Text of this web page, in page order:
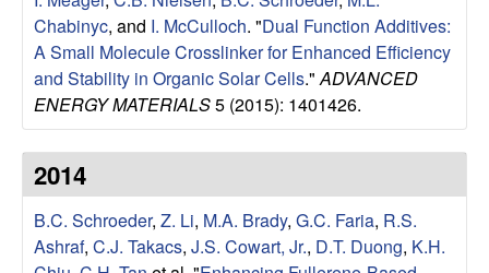
c
h
G
r
o
Chabinyc, and I. McCulloch. "Dual Function Additives:
A Small Molecule Crosslinker for Enhanced Efficiency
and Stability in Organic Solar Cells." ADVANCED
ENERGY MATERIALS5 (2015): 1401426.
2014
B.C. Schroeder, Z. Li, M.A. Brady, G.C. Faria, R.S.
Ashraf, C.J. Takacs, J.S. Cowart, Jr., D.T. Duong, K.H.